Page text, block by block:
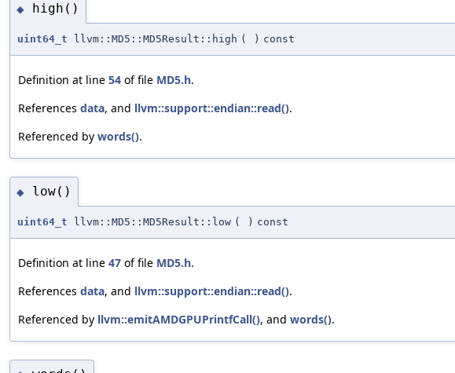
◆ high()
uint64_t llvm::MD5::MD5Result::high ( ) const
Definition at line 54 of file MD5.h.
References data, and llvm::support::endian::read().
Referenced by words().
◆ low()
uint64_t llvm::MD5::MD5Result::low ( ) const
Definition at line 47 of file MD5.h.
References data, and llvm::support::endian::read().
Referenced by llvm::emitAMDGPUPrintfCall(), and words().